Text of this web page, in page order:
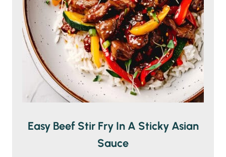
Easy Beef Stir Fry In A Sticky Asian
Sauce